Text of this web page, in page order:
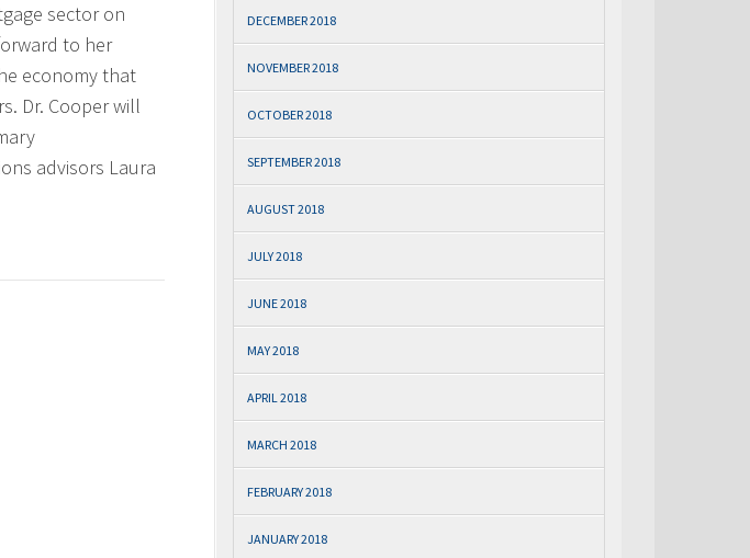
sector on
to her
economy that
Dr. Cooper will
advisors Laura
DECEMBER 2018
NOVEMBER 2018
OCTOBER 2018
SEPTEMBER 2018
AUGUST 2018
JULY 2018
JUNE 2018
MAY 2018
APRIL 2018
MARCH 2018
FEBRUARY 2018
JANUARY 2018